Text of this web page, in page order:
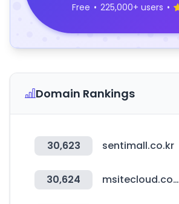
Free • 225,000+ users •
Domain Rankings
30,623 sentimall.co.kr
30,624 msitecloud.com